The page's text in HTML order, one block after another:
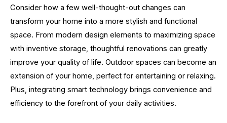
Consider how a few well-thought-out changes can
transform your home into a more stylish and functional
space. From modern design elements to maximizing space
with inventive storage, thoughtful renovations can greatly
improve your quality of life. Outdoor spaces can become an
extension of your home, perfect for entertaining or relaxing.
Plus, integrating smart technology brings convenience and
efficiency to the forefront of your daily activities.